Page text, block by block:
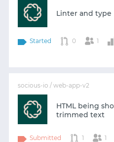
Linter and type
Started 0 1
socious-io / web-app-v2
HTML being
trimmed text
Submitted 1 1